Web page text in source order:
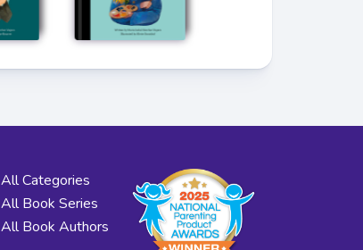
All Categories
All Book Series
All Book Authors